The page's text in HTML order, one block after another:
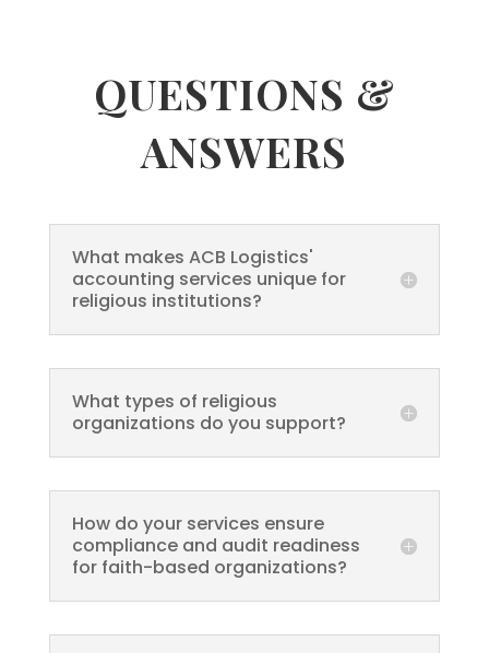
QUESTIONS &
ANSWERS
What makes ACB Logistics'
accounting services unique for
religious institutions?
What types of religious
organizations do you support?
How do your services ensure
compliance and audit readiness
for faith-based organizations?